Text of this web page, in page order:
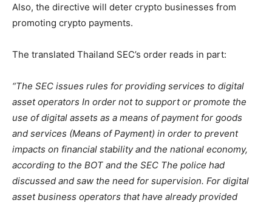
Also, the directive will deter crypto businesses from
promoting crypto payments.
The translated Thailand SEC’s order reads in part:
“The SEC issues rules for providing services to digital
asset operators In order not to support or promote the
use of digital assets as a means of payment for goods
and services (Means of Payment) in order to prevent
impacts on financial stability and the national economy,
according to the BOT and the SEC The police had
discussed and saw the need for supervision. For digital
asset business operators that have already provided